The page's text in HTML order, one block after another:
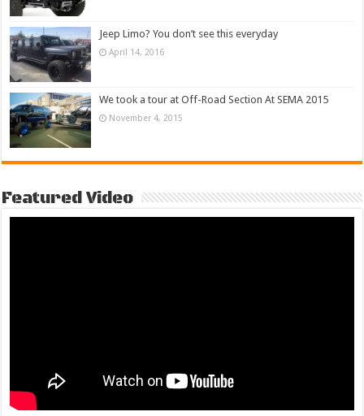
Jeep Limo? You don’t see this everyday
April 14, 2016
We took a tour at Off-Road Section At SEMA 2015
November 4, 2015
Featured Video